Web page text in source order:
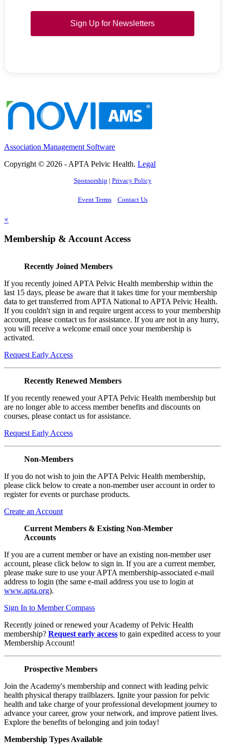
Sign Up for Newsletters
Association Management Software
Copyright © 2026 - APTA Pelvic Health. Legal
Sponsorship | Privacy Policy
Event Terms Contact Us
×
Membership & Account Access
Recently Joined Members
If you recently joined APTA Pelvic Health membership within the
last 15 days, please be aware that it takes time for your membership
data to get transferred from APTA National to APTA Pelvic Health.
If you couldn't sign in and require urgent access to your membership
account, please contact us for assistance. If you are not in any hurry,
you will receive a welcome email once your membership is
activated.
Request Early Access
Recently Renewed Members
If you recently renewed your APTA Pelvic Health membership but
are no longer able to access member benefits and discounts on
courses, please contact us for assistance.
Request Early Access
Non-Members
If you do not wish to join the APTA Pelvic Health membership,
please click below to create a non-member user account in order to
register for events or purchase products.
Create an Account
Current Members & Existing Non-Member
Accounts
If you are a current member or have an existing non-member user
account, please click below to sign in. If you are a current member,
please make sure to use your APTA membership-associated e-mail
address to login (the same e-mail address you use to login at
www.apta.org).
Sign In to Member Compass
Recently joined or renewed your Academy of Pelvic Health
membership? Request early access to gain expedited access to your
Membership Account!
Prospective Members
Join the Academy's membership and connect with leading pelvic
health physical therapy trailblazers. Ignite your passion for pelvic
health and take charge of your professional development journey to
advance your career, grow your network, and improve patient lives.
Explore the benefits of belonging and join today!
Membership Types Available